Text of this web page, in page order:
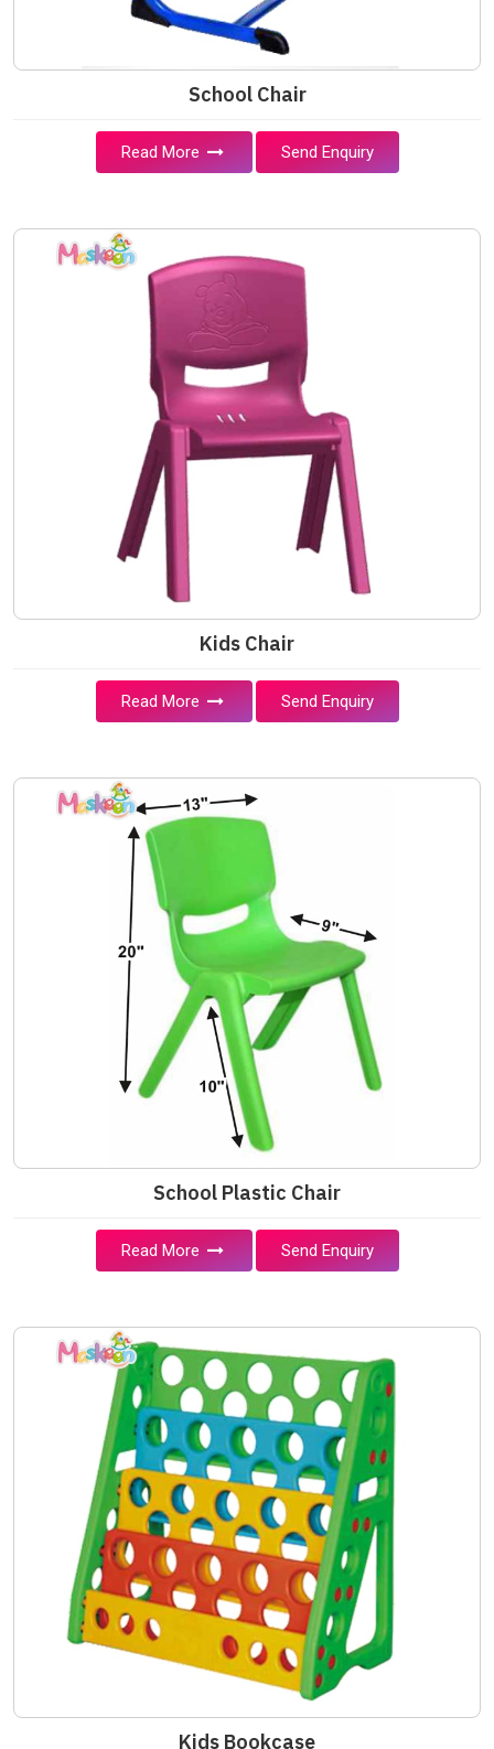
School Chair
Read More Send Enquiry
Kids Chair
Read More Send Enquiry
School Plastic Chair
Read More Send Enquiry
Kids Bookcase